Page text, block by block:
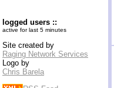
logged users ::
active for last 5 minutes
Site created by
Raging Network Services
Logo by
Chris Barela